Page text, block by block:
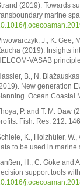
(2019). Towards
marine
J., K. Gee,
(2019). Insights
VASAB
B., N.
New generation
Ocean Coastal
P. and T. M. Daw
Fish. Res. 212:
K., Holzhüter,
to be used in marine
H., C. Göke and
support tools